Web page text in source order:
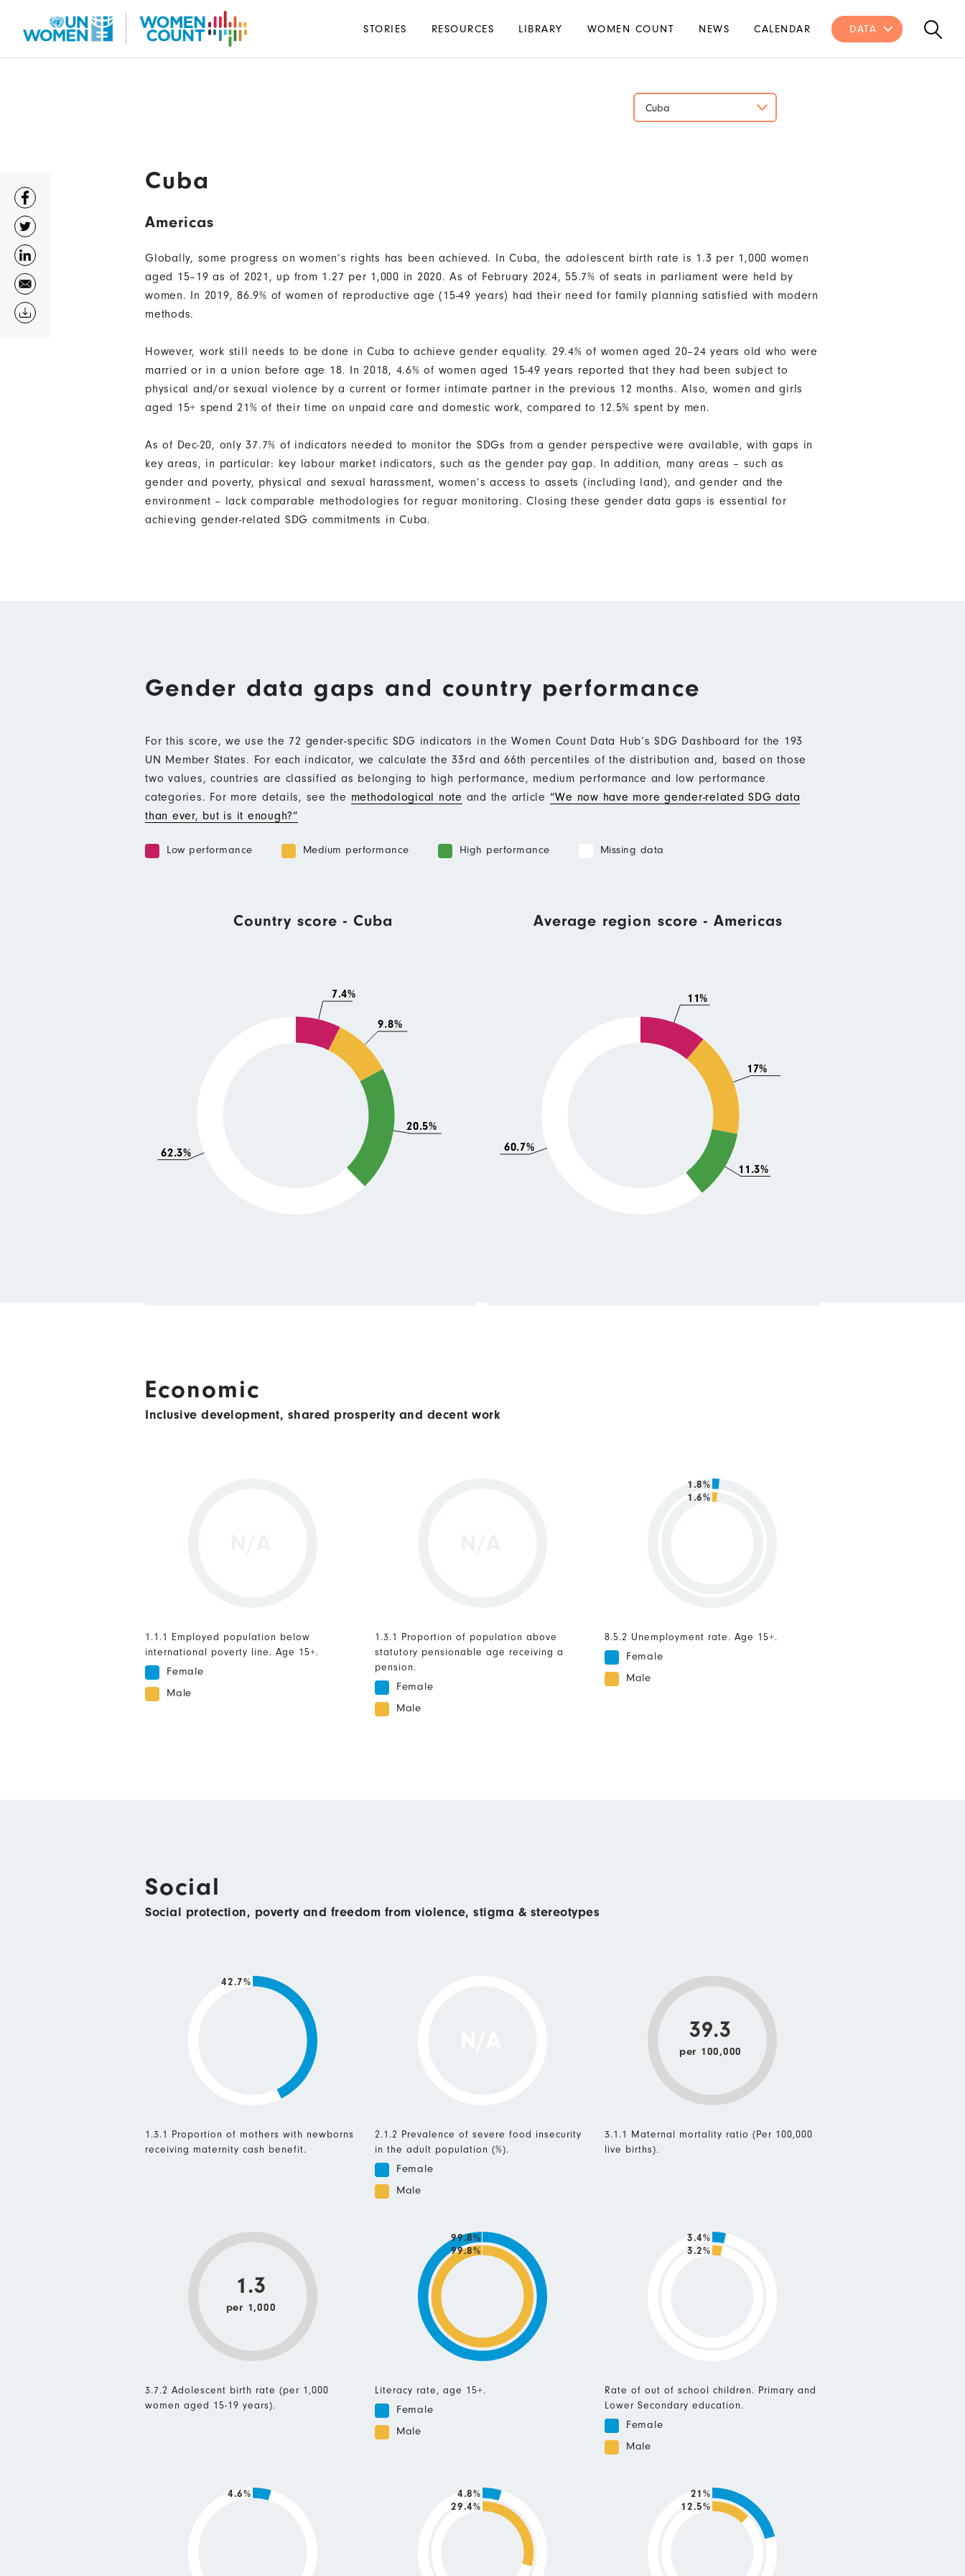
Main
navigation
STORIES RESOURCES LIBRARY WOMEN COUNT NEWS CALENDAR DATA
Cuba
Cuba
Americas
Globally, some progress on women’s rights has been achieved. In Cuba, the adolescent birth rate is 1.3 per 1,000 women
aged 15–19 as of 2021, up from 1.27 per 1,000 in 2020. As of February 2024, 55.7% of seats in parliament were held by
women. In 2019, 86.9% of women of reproductive age (15-49 years) had their need for family planning satisfied with modern
methods.
However, work still needs to be done in Cuba to achieve gender equality. 29.4% of women aged 20–24 years old who were
married or in a union before age 18. In 2018, 4.6% of women aged 15-49 years reported that they had been subject to
physical and/or sexual violence by a current or former intimate partner in the previous 12 months. Also, women and girls
aged 15+ spend 21% of their time on unpaid care and domestic work, compared to 12.5% spent by men.
As of Dec-20, only 37.7% of indicators needed to monitor the SDGs from a gender perspective were available, with gaps in
key areas, in particular: key labour market indicators, such as the gender pay gap. In addition, many areas – such as
gender and poverty, physical and sexual harassment, women’s access to assets (including land), and gender and the
environment – lack comparable methodologies for reguar monitoring. Closing these gender data gaps is essential for
achieving gender-related SDG commitments in Cuba.
Gender data gaps and country performance
For this score, we use the 72 gender-specific SDG indicators in the Women Count Data Hub’s SDG Dashboard for the 193
UN Member States. For each indicator, we calculate the 33rd and 66th percentiles of the distribution and, based on those
two values, countries are classified as belonging to high performance, medium performance and low performance
categories. For more details, see the methodological note and the article “We now have more gender-related SDG data
than ever, but is it enough?”
Low performance Medium performance High performance Missing data
Country score - Cuba
7.4%
9.8%
20.5%
62.3%
Average region score - Americas
11%
17%
11.3%
60.7%
Economic
Inclusive development, shared prosperity and decent work
1.1.1 Employed population below
international poverty line. Age 15+.
Female
Male
1.3.1 Proportion of population above
statutory pensionable age receiving a
pension.
Female
Male
1.6%
1.8%
8.5.2 Unemployment rate. Age 15+.
Female
Male
Social
Social protection, poverty and freedom from violence, stigma & stereotypes
42.7%
1.3.1 Proportion of mothers with newborns
receiving maternity cash benefit.
2.1.2 Prevalence of severe food insecurity
in the adult population (%).
Female
Male
39.3
per 100,000
3.1.1 Maternal mortality ratio (Per 100,000
live births).
1.3
per 1,000
3.7.2 Adolescent birth rate (per 1,000
women aged 15-19 years).
99.8%
99.8%
Literacy rate, age 15+.
Female
Male
3.2%
3.4%
Rate of out of school children. Primary and
Lower Secondary education.
Female
Male
4.6%
29.4%
4.8%
12.5%
21%